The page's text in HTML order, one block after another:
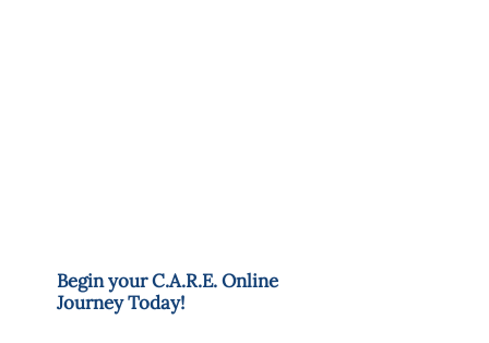
Begin your C.A.R.E. Online
Journey Today!